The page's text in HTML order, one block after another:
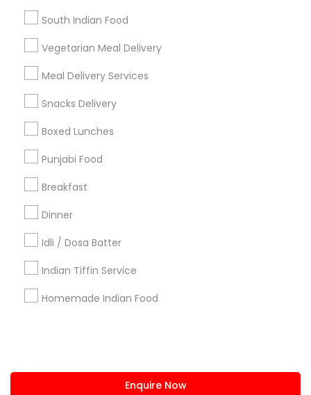
South Indian Food
Vegetarian Meal Delivery
Meal Delivery Services
Snacks Delivery
Boxed Lunches
Punjabi Food
Breakfast
Dinner
Idli / Dosa Batter
Indian Tiffin Service
Homemade Indian Food
Enquire Now
Find Events & Tickets
Corporate
+1-512-788-5300
us.sulekha@sulekha.com
Stay Connected
Sulekha App
About us Contact us
Terms & Conditions
Privacy Policy
Advertise with us